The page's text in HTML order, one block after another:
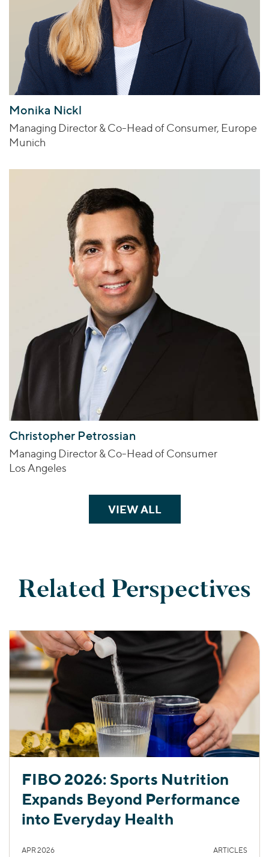
Monika Nickl
Managing Director & Co-Head of Consumer, Europe
Munich
Christopher Petrossian
Managing Director & Co-Head of Consumer
Los Angeles
VIEW ALLTEAM MEMBERS
Related Perspectives
FIBO 2026: Sports Nutrition
Expands Beyond Performance
into Everyday Health
APR 2026 ARTICLES